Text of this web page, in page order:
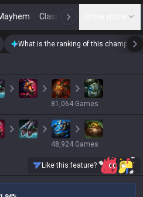
Classic N
What is the ranking of this champion?
81,064 Games
48,924 Games
Like this feature?